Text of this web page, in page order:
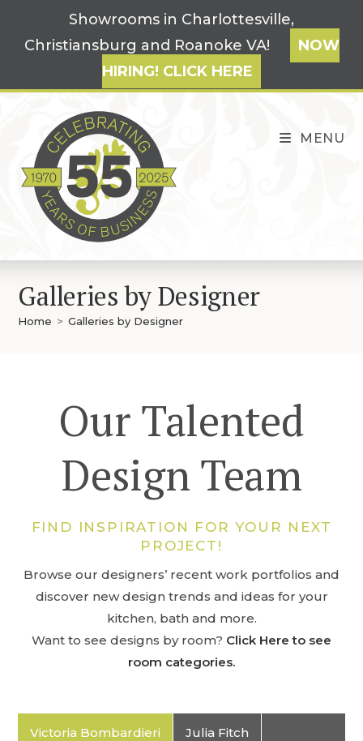
content
Showrooms in Charlottesville,
Christiansburg and Roanoke VA!
NOW
HIRING! CLICK HERE
MENU
Galleries by Designer
Home > Galleries by Designer
Our Talented
Design Team
FIND INSPIRATION FOR YOUR NEXT
PROJECT!
Browse our designers’ recent work portfolios and
discover new design trends and ideas for your
kitchen, bath and more.
Want to see designs by room? Click Here to see
room categories.
Victoria Bombardieri Julia Fitch